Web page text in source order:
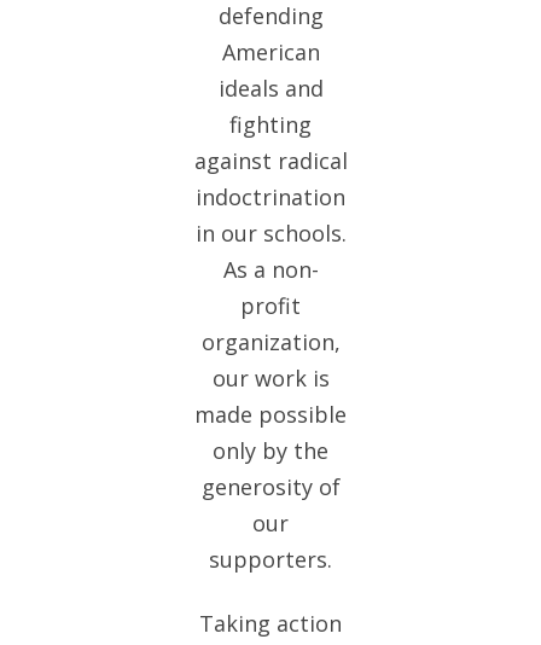
defending
American
ideals and
fighting
against radical
indoctrination
in our schools.
As a non-
profit
organization,
our work is
made possible
only by the
generosity of
our
supporters.
Taking action